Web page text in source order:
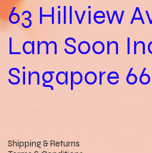
63 Hillview
Lam Soon
Singapore
Shipping & Returns